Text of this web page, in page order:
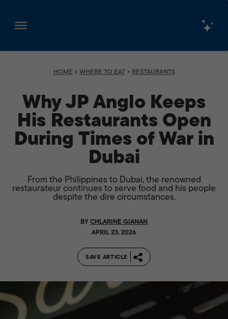
Skip
HOME › WHERE TO EAT› RESTAURANTS
Why JP Anglo Keeps
His Restaurants Open
During Times of War in
Dubai
From the Philippines to Dubai, the renowned
restaurateur continues to serve food and his people
despite the dire circumstances.
BYCHLARINE GIANAN
APRIL 23, 2026
SAVE ARTICLE